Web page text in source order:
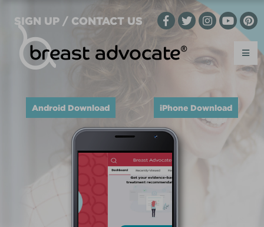
SIGN UP / CONTACT US
Android Download iPhone Download